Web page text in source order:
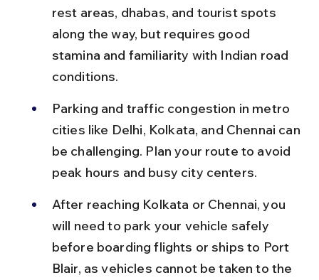
rest areas, dhabas, and tourist spots
along the way, but requires good
stamina and familiarity with Indian road
conditions.
Parking and traffic congestion in metro
cities like Delhi, Kolkata, and Chennai can
be challenging. Plan your route to avoid
peak hours and busy city centers.
After reaching Kolkata or Chennai, you
will need to park your vehicle safely
before boarding flights or ships to Port
Blair, as vehicles cannot be taken to the